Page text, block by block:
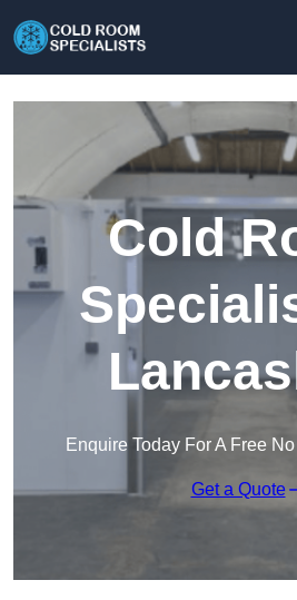
Cold
Enquire Today For A Free
Get a Quote